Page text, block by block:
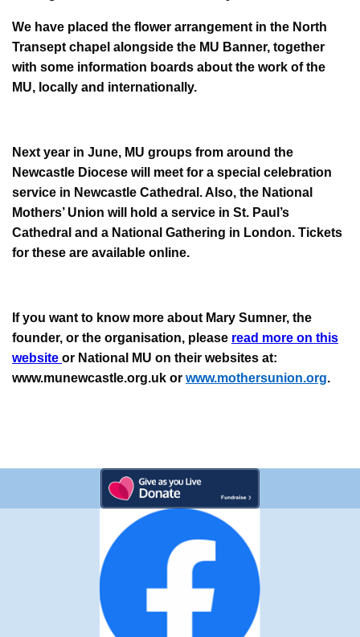
We have placed the flower arrangement in the North
Transept chapel alongside the MU Banner, together
with some information boards about the work of the
MU, locally and internationally.
Next year in June, MU groups from around the
Newcastle Diocese will meet for a special celebration
service in Newcastle Cathedral. Also, the National
Mothers’ Union will hold a service in St. Paul’s
Cathedral and a National Gathering in London. Tickets
for these are available online.
If you want to know more about Mary Sumner, the
founder, or the organisation, please read more on this
website or National MU on their websites at:
www.munewcastle.org.uk or www.mothersunion.org.